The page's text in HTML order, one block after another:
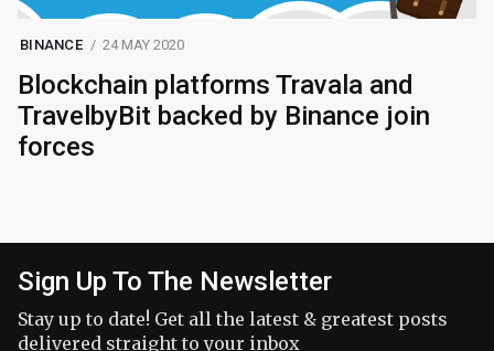
BINANCE 24 MAY 2020
Blockchain platforms Travala and
TravelbyBit backed by Binance join
forces
Sign Up To The Newsletter
Stay up to date! Get all the latest & greatest posts
delivered straight to your inbox